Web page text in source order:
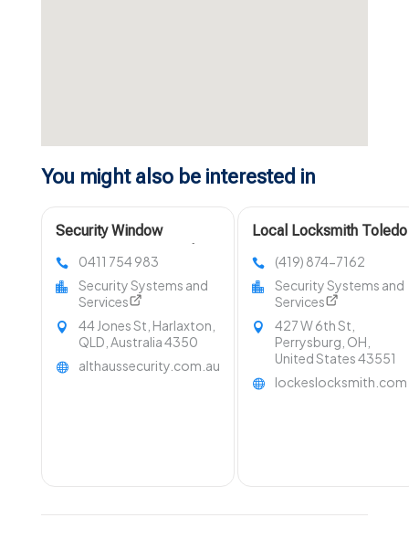
You might also be interested in
Security Window
QLD
0411 754 983
Security Systems and
Services
44 Jones St, Harlaxton,
QLD, Australia 4350
althaussecurity.com.au
Local Locksmith Toledo
(419) 874-7162
Security Systems and
Services
427 W 6th St,
Perrysburg, OH,
United States 43551
lockeslocksmith.com